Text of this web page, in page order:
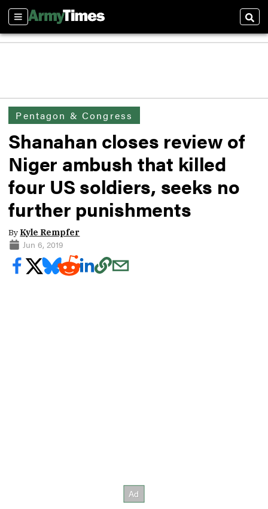
Sections
Pentagon & Congress
Shanahan closes review of
Niger ambush that killed
four US soldiers, seeks no
further punishments
By Kyle Rempfer
Jun 6, 2019